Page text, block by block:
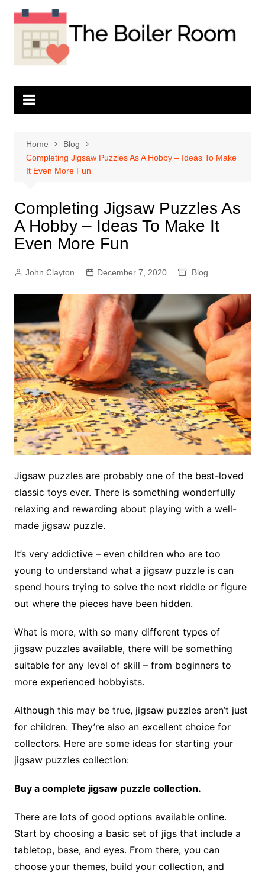
Home
Blog
Completing Jigsaw Puzzles As A Hobby – Ideas To Make
It Even More Fun
Completing Jigsaw Puzzles As
A Hobby – Ideas To Make It
Even More Fun
John Clayton December 7, 2020 Blog
Jigsaw puzzles are probably one of the best-loved
classic toys ever. There is something wonderfully
relaxing and rewarding about playing with a well-
made jigsaw puzzle.
It’s very addictive – even children who are too
young to understand what a jigsaw puzzle is can
spend hours trying to solve the next riddle or figure
out where the pieces have been hidden.
What is more, with so many different types of
jigsaw puzzles available, there will be something
suitable for any level of skill – from beginners to
more experienced hobbyists.
Although this may be true, jigsaw puzzles aren’t just
for children. They’re also an excellent choice for
collectors. Here are some ideas for starting your
jigsaw puzzles collection:
Buy a complete jigsaw puzzle collection.
There are lots of good options available online.
Start by choosing a basic set of jigs that include a
tabletop, base, and eyes. From there, you can
choose your themes, build your collection, and